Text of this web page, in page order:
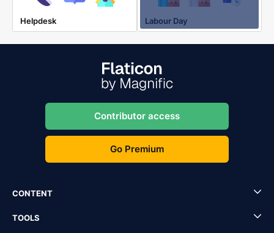
Helpdesk Labour Day
Contributor access
Go Premium
CONTENT
TOOLS